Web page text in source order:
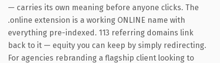
— carries its own meaning before anyone clicks. The
.online extension is a working ONLINE name with
everything pre-indexed. 113 referring domains link
back to it — equity you can keep by simply redirecting.
For agencies rebranding a flagship client looking to